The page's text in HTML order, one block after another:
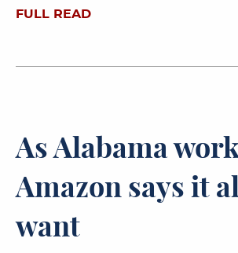
FULL READ
As Alabama
Amazon says it
want